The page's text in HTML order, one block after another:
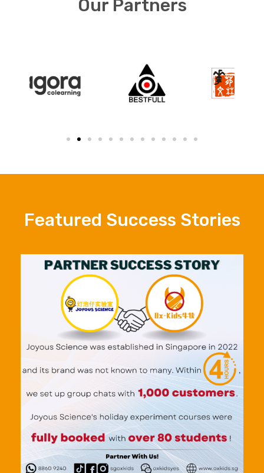
Our Partners
Featured Success Stories